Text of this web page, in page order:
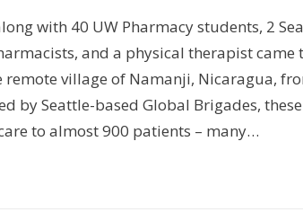
with 40 UW Pharmacy students, 2
and a physical therapist came
village of Namanji, Nicaragua,
by Seattle-based Global Brigades,
to almost 900 patients – many…